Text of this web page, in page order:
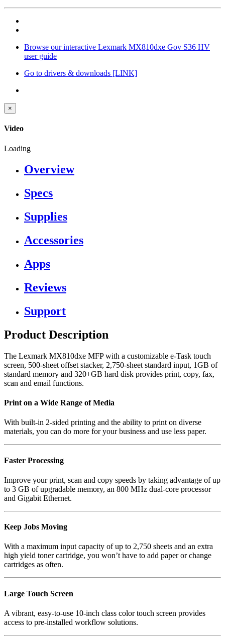
Browse our interactive Lexmark MX810dxe Gov S36 HV
user guide
Go to drivers & downloads [LINK]
×
Video
Loading
Overview
Specs
Supplies
Accessories
Apps
Reviews
Support
Product Description
The Lexmark MX810dxe MFP with a customizable e-Task touch
screen, 500-sheet offset stacker, 2,750-sheet standard input, 1GB of
standard memory and 320+GB hard disk provides print, copy, fax,
scan and email functions.
Print on a Wide Range of Media
With built-in 2-sided printing and the ability to print on diverse
materials, you can do more for your business and use less paper.
Faster Processing
Improve your print, scan and copy speeds by taking advantage of up
to 3 GB of upgradable memory, an 800 MHz dual-core processor
and Gigabit Ethernet.
Keep Jobs Moving
With a maximum input capacity of up to 2,750 sheets and an extra
high yield toner cartridge, you won’t have to add paper or change
cartridges as often.
Large Touch Screen
A vibrant, easy-to-use 10-inch class color touch screen provides
access to pre-installed workflow solutions.